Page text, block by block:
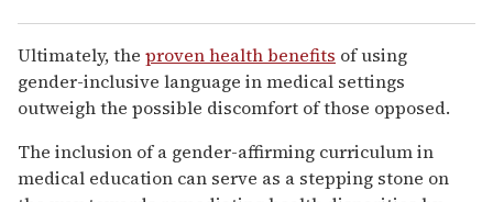
Ultimately, the proven health benefits of using
gender-inclusive language in medical settings
outweigh the possible discomfort of those opposed.
The inclusion of a gender-affirming curriculum in
medical education can serve as a stepping stone on